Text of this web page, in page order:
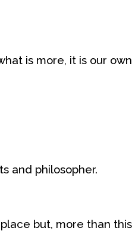
is more, it is our
and philosopher.
but, more than